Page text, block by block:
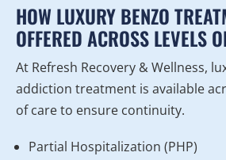
HOW LUXURY BENZO
OFFERED ACROSS LEVELS
At Refresh Recovery & Wellness,
addiction treatment is available
of care to ensure continuity.
Partial Hospitalization (PHP)